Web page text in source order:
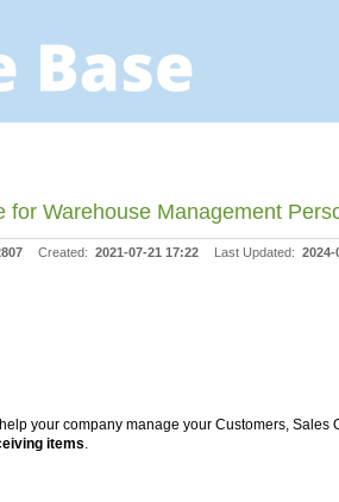
Warehouse Management
Created: 2021-07-21 17:22 Last Updated: 2024-
your company manage your Customers,
items